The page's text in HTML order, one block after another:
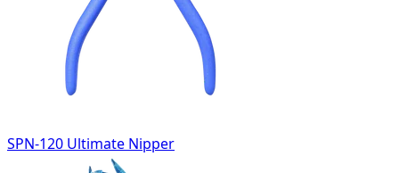
SPN-120 Ultimate Nipper